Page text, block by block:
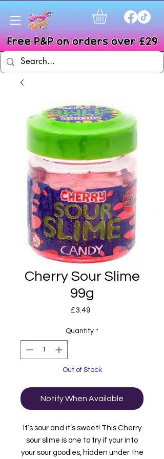
Cherry Sour Slime
99g
£3.49
Quantity *
Out of Stock
Notify When Available
It’s sour and it’s sweet! This Cherry
sour slime is one to try if your into
your sour goodies, hidden under the